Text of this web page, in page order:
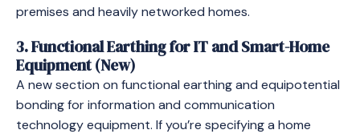
premises and heavily networked homes.
3. Functional Earthing for IT and Smart-Home
Equipment (New)
A new section on functional earthing and equipotential
bonding for information and communication
technology equipment. If you’re specifying a home